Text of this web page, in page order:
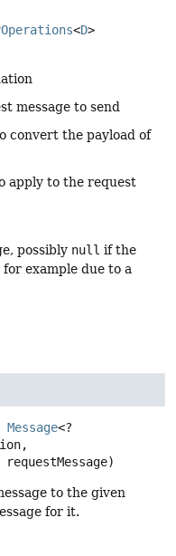
<D>
message to send
convert the payload of
apply to the request
possibly null if the
example due to a
Message<?
requestMessage)
to the given
for it.